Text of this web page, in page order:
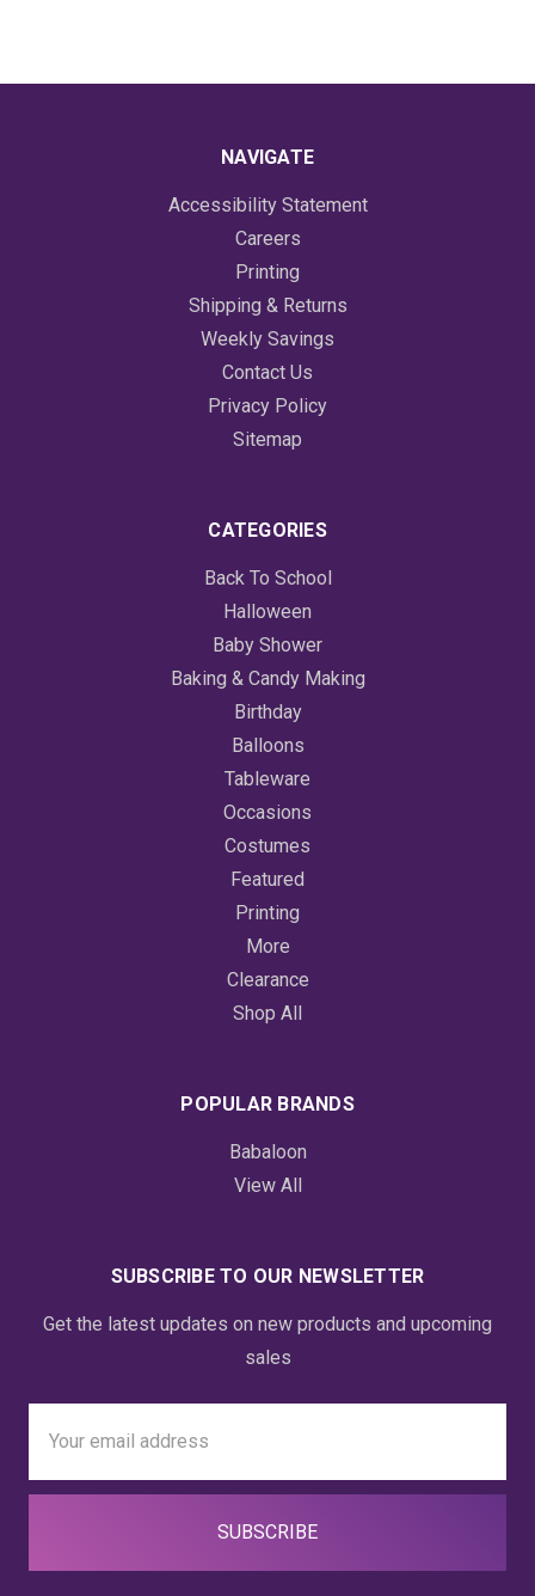
NAVIGATE
Accessibility Statement
Careers
Printing
Shipping & Returns
Weekly Savings
Contact Us
Privacy Policy
Sitemap
CATEGORIES
Back To School
Halloween
Baby Shower
Baking & Candy Making
Birthday
Balloons
Tableware
Occasions
Costumes
Featured
Printing
More
Clearance
Shop All
POPULAR BRANDS
Babaloon
View All
SUBSCRIBE TO OUR NEWSLETTER
Get the latest updates on new products and upcoming
sales
Address